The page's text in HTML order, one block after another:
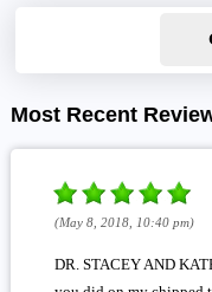
Most Recent
(May 8, 2018, 10:40 pm)
DR. STACEY AND